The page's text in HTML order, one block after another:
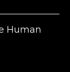
Human